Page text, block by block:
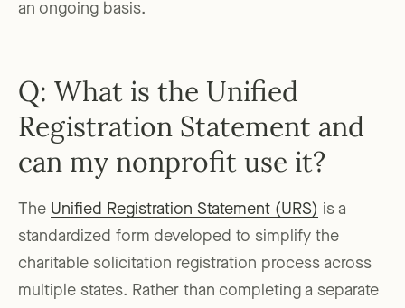
an ongoing basis.
Q: What is the Unified
Registration Statement and
can my nonprofit use it?
The Unified Registration Statement (URS) is a
standardized form developed to simplify the
charitable solicitation registration process across
multiple states. Rather than completing a separate